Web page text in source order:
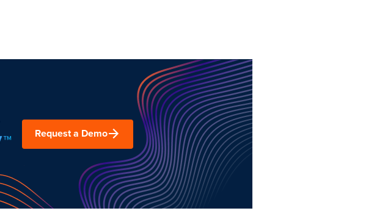
Request a Demo